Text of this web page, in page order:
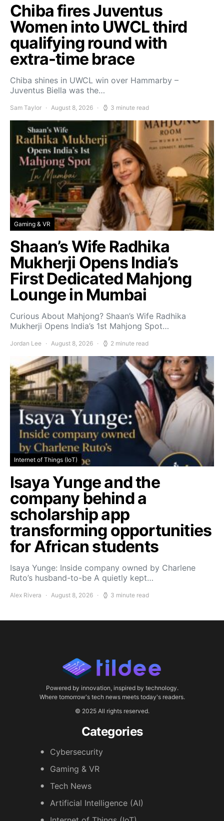
Chiba fires Juventus
Women into UWCL third
qualifying round with
extra-time brace
Chiba shines in UWCL win over Hammarby –
Juventus Biella was the…
Sam Taylor August 8, 2026 3 minute read
Gaming & VR
Shaan’s Wife Radhika
Mukherji Opens India’s
First Dedicated Mahjong
Lounge in Mumbai
Curious About Mahjong? Shaan’s Wife Radhika
Mukherji Opens India’s 1st Mahjong Spot…
Jordan Lee August 8, 2026 2 minute read
Internet of Things (IoT)
Isaya Yunge and the
company behind a
scholarship app
transforming opportunities
for African students
Isaya Yunge: Inside company owned by Charlene
Ruto’s husband-to-be A quietly kept…
Alex Rivera August 8, 2026 3 minute read
Powered by innovation, inspired by technology.
Where tomorrow's tech news meets today's readers.
© 2025 All rights reserved.
Categories
Cybersecurity
Gaming & VR
Tech News
Artificial Intelligence (AI)